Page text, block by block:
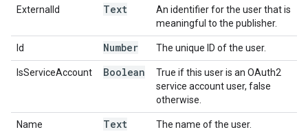
ExternalId Text
An identifier for the user that is
meaningful to the publisher.
Id Number The unique ID of the user.
IsServiceAccount Boolean
True if this user is an OAuth2
service account user, false
otherwise.
Name Text The name of the user.